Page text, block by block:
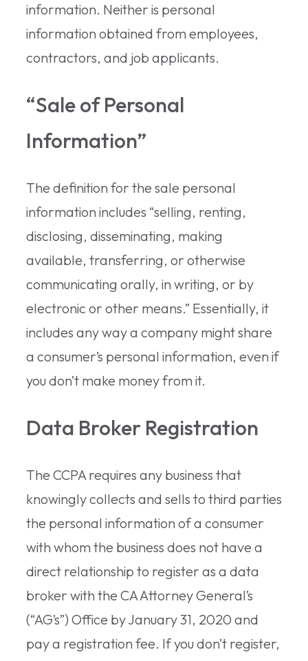
information. Neither is personal
information obtained from employees,
contractors, and job applicants.
“Sale of Personal
Information”
The definition for the sale personal
information includes “selling, renting,
disclosing, disseminating, making
available, transferring, or otherwise
communicating orally, in writing, or by
electronic or other means.” Essentially, it
includes any way a company might share
a consumer’s personal information, even if
you don’t make money from it.
Data Broker Registration
The CCPA requires any business that
knowingly collects and sells to third parties
the personal information of a consumer
with whom the business does not have a
direct relationship to register as a data
broker with the CA Attorney General’s
(“AG’s”) Office by January 31, 2020 and
pay a registration fee. If you don’t register,